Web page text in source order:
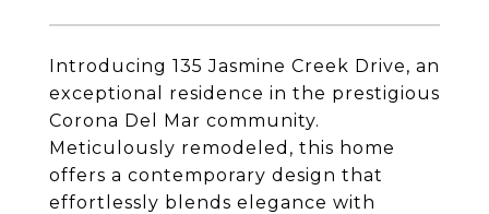
Introducing 135 Jasmine Creek Drive, an
exceptional residence in the prestigious
Corona Del Mar community.
Meticulously remodeled, this home
offers a contemporary design that
effortlessly blends elegance with